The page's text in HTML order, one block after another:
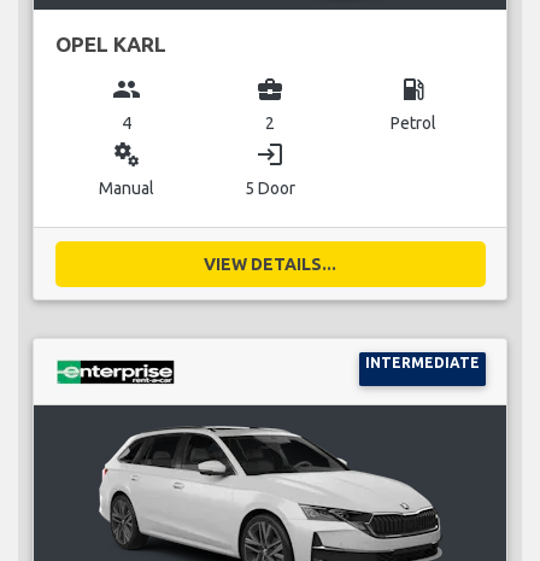
OPEL KARL
group
4
business_center
2
local_gas_station
Petrol
miscellaneous_services
Manual
login
5 Door
VIEW DETAILS...
INTERMEDIATE